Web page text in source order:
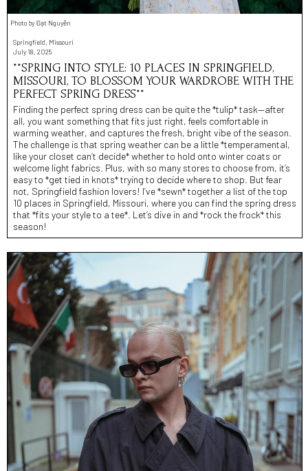
Photo by Đạt Nguyễn
Springfield, Missouri
July 18, 2025
**SPRING INTO STYLE: 10 PLACES IN SPRINGFIELD,
MISSOURI, TO BLOSSOM YOUR WARDROBE WITH THE
PERFECT SPRING DRESS**
Finding the perfect spring dress can be quite the *tulip* task—after
all, you want something that fits just right, feels comfortable in
warming weather, and captures the fresh, bright vibe of the season.
The challenge is that spring weather can be a little *temperamental,
like your closet can’t decide* whether to hold onto winter coats or
welcome light fabrics. Plus, with so many stores to choose from, it’s
easy to *get tied in knots* trying to decide where to shop. But fear
not, Springfield fashion lovers! I’ve *sewn* together a list of the top
10 places in Springfield, Missouri, where you can find the spring dress
that *fits your style to a tee*. Let’s dive in and *rock the frock* this
season!